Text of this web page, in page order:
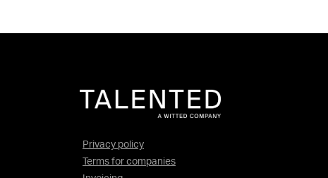
Privacy policy
Terms for companies